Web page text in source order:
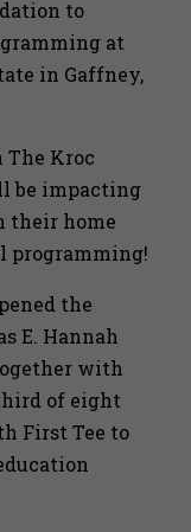
to
at
in Gaffney,
The Kroc
be impacting
their home
programming!
the
E. Hannah
with
of eight
First Tee to